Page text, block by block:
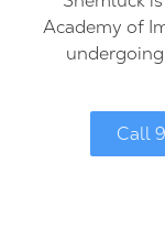
Academy of
Call